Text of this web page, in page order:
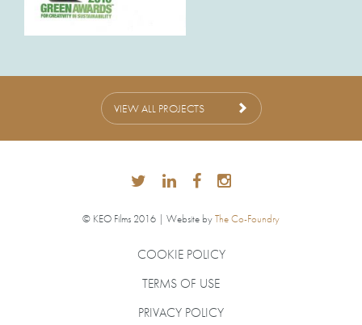
VIEW ALL PROJECTS
© KEO Films 2016 | Website byThe Co-Foundry
COOKIE POLICY
TERMS OF USE
PRIVACY POLICY